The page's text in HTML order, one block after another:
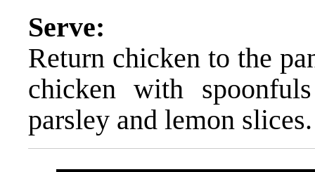
Serve:
Return chicken to the
chicken with
parsley and lemon slices.